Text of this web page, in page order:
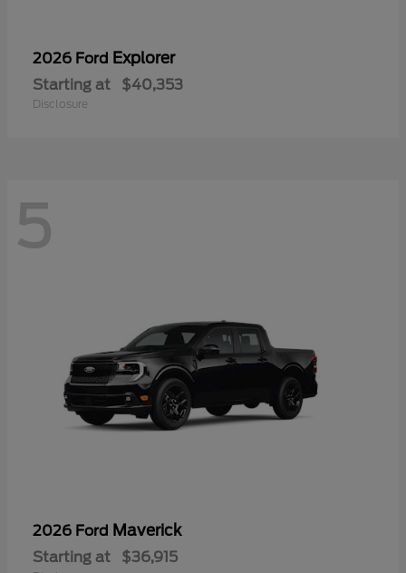
2026 Ford Explorer
Starting at $40,353
Disclosure
5
2026 Ford Maverick
Starting at $36,915